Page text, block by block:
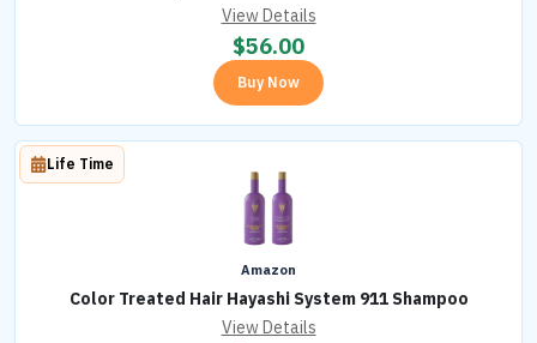
View Details
$56.00
Buy Now
Amazon
Color Treated Hair Hayashi System 911 Shampoo
Life Time
View Details